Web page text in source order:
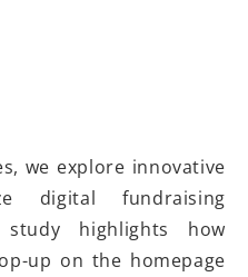
we explore innovative
digital fundraising
study highlights how
up on the homepage